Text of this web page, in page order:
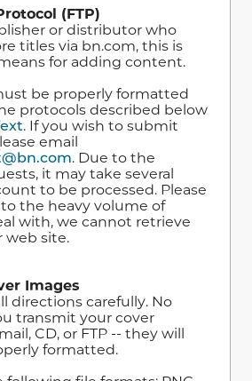
(FTP)
or distributor who
titles via bn.com, this is
for adding content.
be properly formatted
protocols described below
. If you wish to submit
email
. Due to the
it may take several
to be processed. Please
the heavy volume of
with, we cannot retrieve
web site.
Images
directions carefully. No
transmit your cover
CD, or FTP -- they will
formatted.